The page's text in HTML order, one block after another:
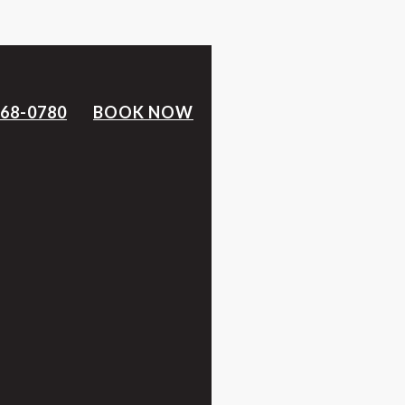
0780 BOOK NOW